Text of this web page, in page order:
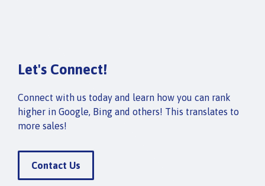
Let's Connect!
Connect with us today and learn how you can rank
higher in Google, Bing and others! This translates to
more sales!
Contact Us